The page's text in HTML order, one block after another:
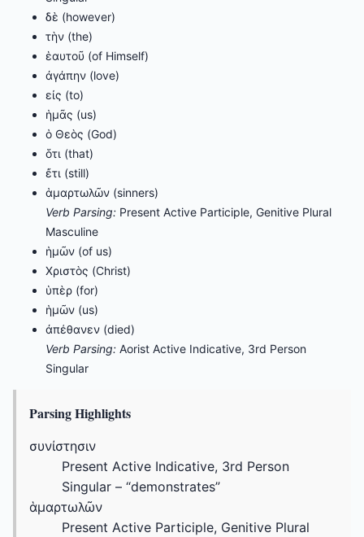
δὲ (however)
τὴν (the)
ἑαυτοῦ (of Himself)
ἀγάπην (love)
εἰς (to)
ἡμᾶς (us)
ὁ Θεὸς (God)
ὅτι (that)
ἔτι (still)
ἁμαρτωλῶν (sinners)
Verb Parsing: Present Active Participle, Genitive Plural
Masculine
ἡμῶν (of us)
Χριστὸς (Christ)
ὑπὲρ (for)
ἡμῶν (us)
ἀπέθανεν (died)
Verb Parsing: Aorist Active Indicative, 3rd Person
Singular
Parsing Highlights
συνίστησιν
Present Active Indicative, 3rd Person
Singular – “demonstrates”
ἁμαρτωλῶν
Present Active Participle, Genitive Plural